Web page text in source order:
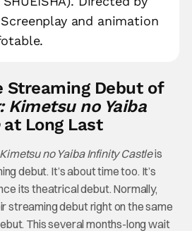
and animation
Streaming Debut of
Kimetsu no Yaiba
at Long Last
no Yaiba Infinity Castleis
debut. It’s about time too. It’s
its theatrical debut. Normally,
streaming debut right on the same
This several months-long wait